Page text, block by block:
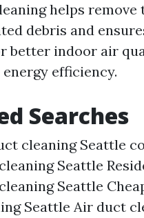
helps remove
debris and
better indoor air
efficiency.
Searches
cleaning Seattle
Seattle
Seattle
Seattle Air duct